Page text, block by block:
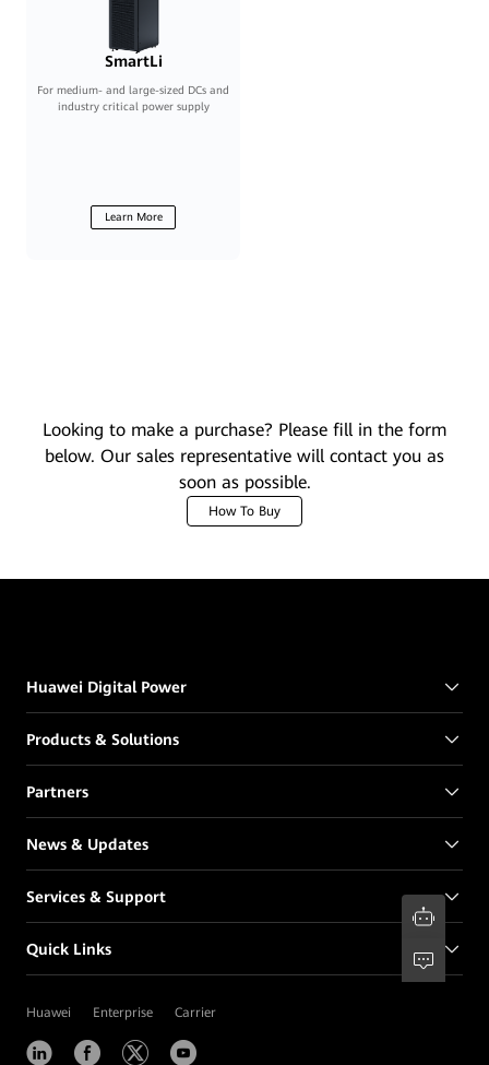
SmartLi
For medium- and large-sized DCs and
industry critical power supply
Learn More
Looking to make a purchase? Please fill in the form
below. Our sales representative will contact you as
soon as possible.
How To Buy
Huawei Digital Power
Products & Solutions
Partners
News & Updates
Services & Support
Quick Links
Huawei Enterprise Carrier